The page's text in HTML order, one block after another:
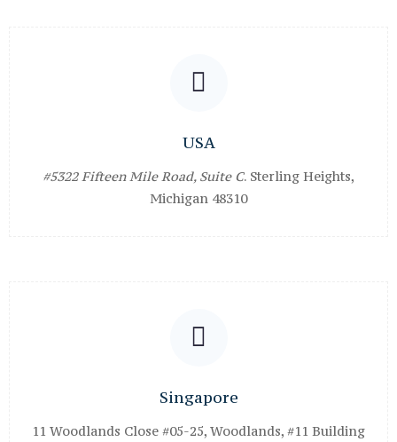
USA
#5322 Fifteen Mile Road, Suite C. Sterling Heights,
Michigan 48310
Singapore
11 Woodlands Close #05-25, Woodlands, #11 Building